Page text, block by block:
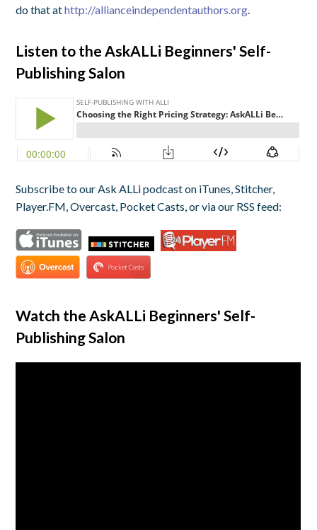
do that athttp://allianceindependentauthors.org.
Listen to the AskALLi Beginners' Self-
Publishing Salon
Subscribe to our Ask ALLi podcast on iTunes, Stitcher,
Player.FM, Overcast, Pocket Casts, or via our RSS feed:
Watch the AskALLi Beginners' Self-
Publishing Salon